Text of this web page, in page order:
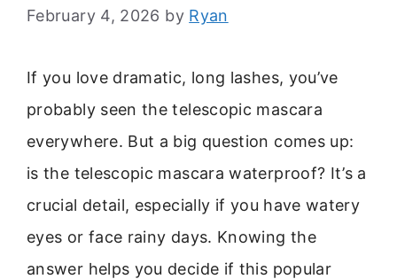
February 4, 2026 by Ryan
If you love dramatic, long lashes, you’ve
probably seen the telescopic mascara
everywhere. But a big question comes up:
is the telescopic mascara waterproof? It’s a
crucial detail, especially if you have watery
eyes or face rainy days. Knowing the
answer helps you decide if this popular